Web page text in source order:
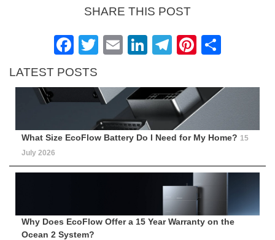
SHARE THIS POST
Facebook
Twitter
EmailLinkedIn
Telegram
LATEST POSTS
What Size EcoFlow Battery Do I Need for My Home? 15
July 2026
Why Does EcoFlow Offer a 15 Year Warranty on the
Ocean 2 System?